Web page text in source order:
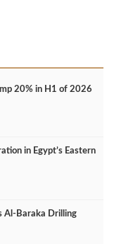
20% in H1 of 2026
in Egypt’s Eastern
Al‑Baraka Drilling